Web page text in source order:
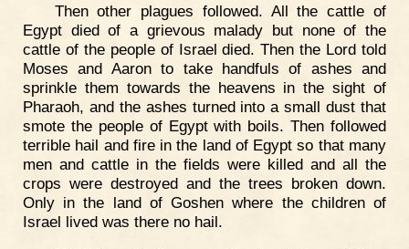
Then other plagues followed. All the cattle of
Egypt died of a grievous malady but none of the
cattle of the people of Israel died. Then the Lord told
Moses and Aaron to take handfuls of ashes and
sprinkle them towards the heavens in the sight of
Pharaoh, and the ashes turned into a small dust that
smote the people of Egypt with boils. Then followed
terrible hail and fire in the land of Egypt so that many
men and cattle in the fields were killed and all the
crops were destroyed and the trees broken down.
Only in the land of Goshen where the children of
Israel lived was there no hail.